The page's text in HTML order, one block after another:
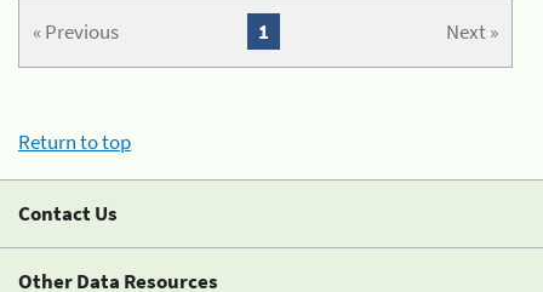
« Previous Next »
1
Return to top
Contact Us
Other Data Resources